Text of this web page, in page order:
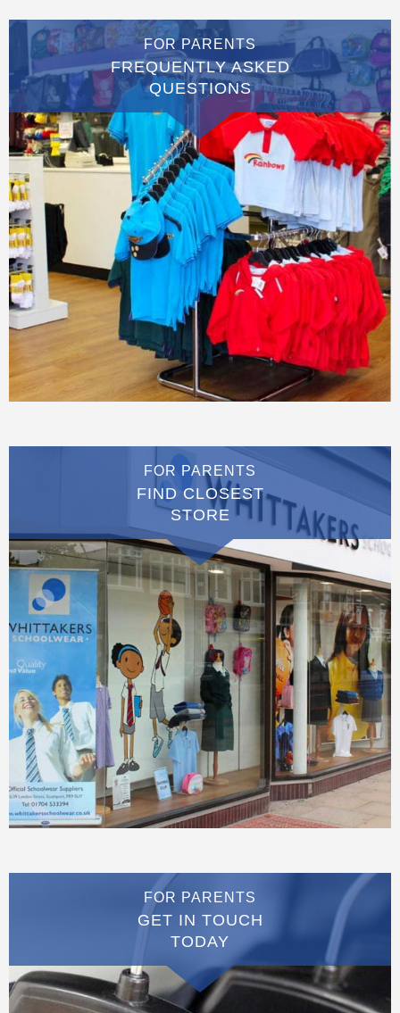
FOR PARENTS
FREQUENTLY ASKED
QUESTIONS
FOR PARENTS
FIND CLOSEST
STORE
FOR PARENTS
GET IN TOUCH
TODAY